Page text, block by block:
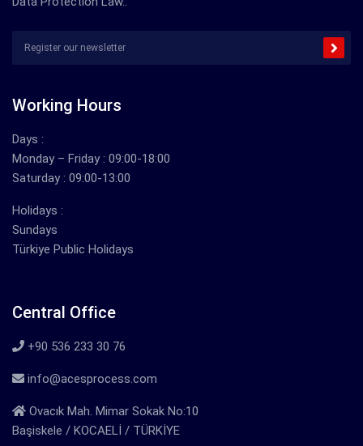
Working Hours
Days :
Monday – Friday : 09:00-18:00
Saturday : 09:00-13:00
Holidays :
Sundays
Türkiye Public Holidays
Central Office
+90 536 233 30 76
info@acesprocess.com
Ovacık Mah. Mimar Sokak No:10
Başiskele / KOCAELİ / TÜRKİYE